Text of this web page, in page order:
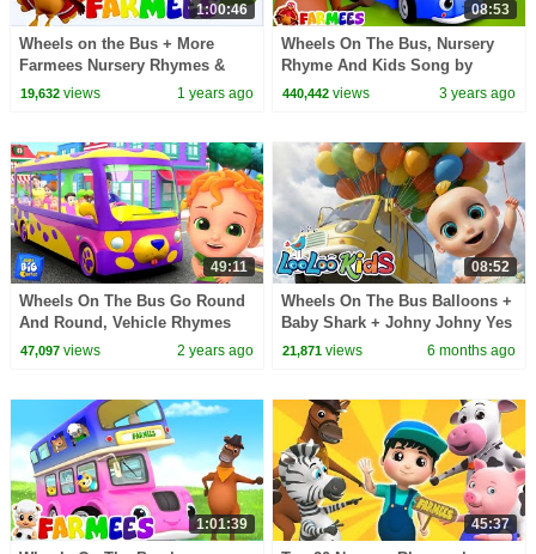
1:00:46
Wheels on the Bus + More
Farmees Nursery Rhymes &
Kids Songs
19,632views 1 years ago
08:53
Wheels On The Bus, Nursery
Rhyme And Kids Song by
Farmees
440,442 views 3 years ago
49:11
Wheels On The Bus Go Round
And Round, Vehicle Rhymes
for Children by Baby Big
47,097views 2 years ago
08:52
Wheels On The Bus Balloons +
Baby Shark + Johny Johny Yes
Papa - Learn Colors - Kids
21,871 views 6 months ago
1:01:39 45:37